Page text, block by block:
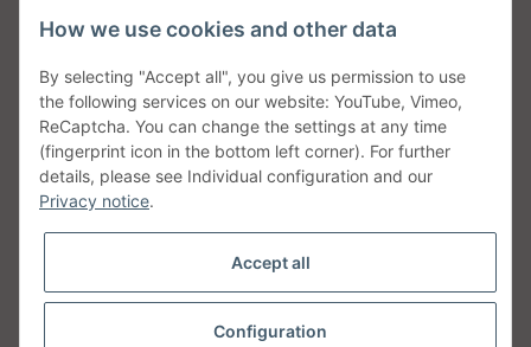
Unsere Versanddienstleister
Unsere Communities
Withdraw from contract
How we use cookies and other data
By selecting "Accept all", you give us permission to use
the following services on our website: YouTube, Vimeo,
ReCaptcha. You can change the settings at any time
(fingerprint icon in the bottom left corner). For further
details, please see Individual configuration and our
Privacy notice.
Accept all
Configuration